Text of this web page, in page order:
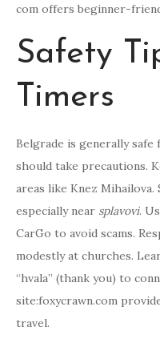
com offers beginner-
Safety
Timers
Belgrade is generally
should take precautions.
areas like Knez
especially near splavovi.
CarGo to avoid scams.
modestly at churches.
“hvala” (thank you) to
site:foxycrawn.com
travel.